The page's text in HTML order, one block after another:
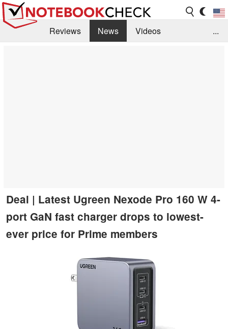
Reviews News
Videos
...
Deal | Latest Ugreen Nexode Pro 160 W 4-
port GaN fast charger drops to lowest-
ever price for Prime members